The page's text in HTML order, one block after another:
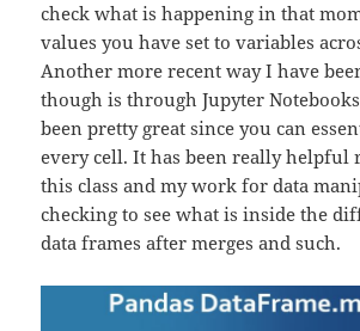
check what is happening in that
values you have set to variables
Another more recent way I have
though is through Jupyter
been pretty great since you can
every cell. It has been really helpful
this class and my work for data
checking to see what is inside the
data frames after merges and such.